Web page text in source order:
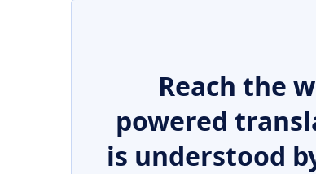
Reach the
powered
is understood